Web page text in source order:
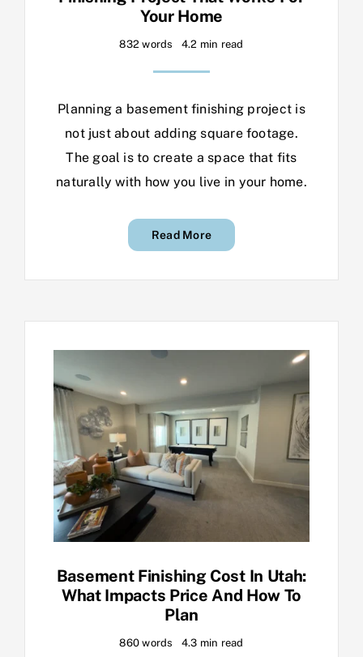
Your Home
832 words 4.2 min read
Planning a basement finishing project is
not just about adding square footage.
The goal is to create a space that fits
naturally with how you live in your home.
Read More
Basement Finishing Cost In Utah:
What Impacts Price And How To
Plan
860 words 4.3 min read